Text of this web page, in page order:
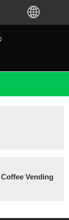
Vending
no